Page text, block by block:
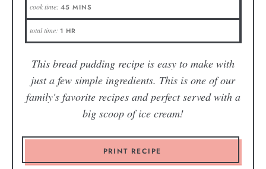
cook time: 45 MINS
total time: 1 HR
This bread pudding recipe is easy to make with
just a few simple ingredients. This is one of our
family's favorite recipes and perfect served with a
big scoop of ice cream!
PRINT RECIPE